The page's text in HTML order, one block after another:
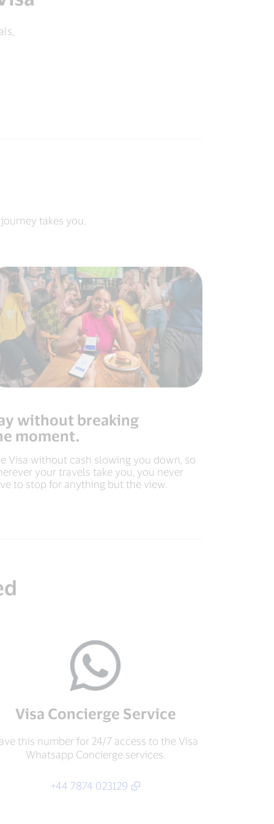
takes you.
without breaking
moment.
Visa without cash slowing you down, so
your travels take you, you never
to stop for anything but the view.
Visa Concierge Service
this number for 24/7 access to the Visa
Whatsapp Concierge services.
+44 7874 023129